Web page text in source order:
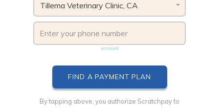
Tillema Veterinary Clinic, CA
account
By tapping above, you authorize Scratchpay to